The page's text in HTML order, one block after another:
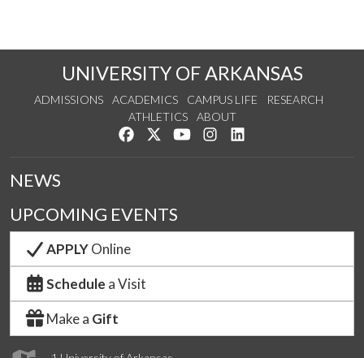
UNIVERSITY OF ARKANSAS
ADMISSIONS ACADEMICS CAMPUS LIFE
RESEARCH
ATHLETICS
ABOUT
Like us on Facebook
Follow us on Twitter
Watch us on YouTube
See us on Instagram
NEWS
UPCOMING EVENTS
APPLYOnline
Schedule a Visit
Make a Gift